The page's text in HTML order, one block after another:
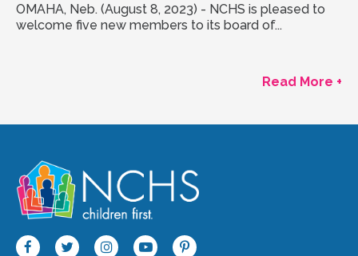
OMAHA, Neb. (August 8, 2023) - NCHS is pleased to
welcome five new members to its board of...
Read More +